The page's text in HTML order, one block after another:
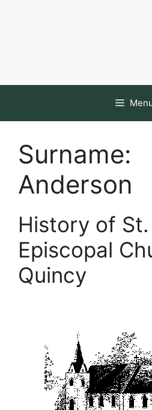
Surname:
Anderson
History of St.
Episcopal
Quincy